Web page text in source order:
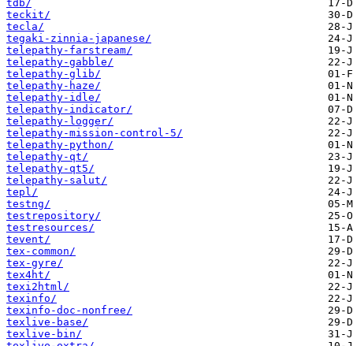
tdb/
teckit/
tecla/
tegaki-zinnia-japanese/
telepathy-farstream/
telepathy-gabble/
telepathy-glib/
telepathy-haze/
telepathy-idle/
telepathy-indicator/
telepathy-logger/
telepathy-mission-control-5/
telepathy-python/
telepathy-qt/
telepathy-qt5/
telepathy-salut/
tepl/
testng/
testrepository/
testresources/
tevent/
tex-common/
tex-gyre/
tex4ht/
texi2html/
texinfo/
texinfo-doc-nonfree/
texlive-base/
texlive-bin/